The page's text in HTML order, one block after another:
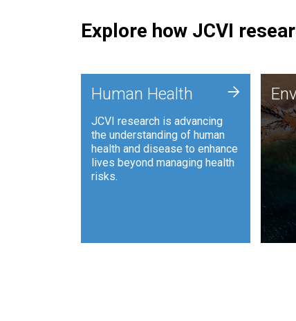
Explore how JCVI
Human Health
JCVI research is advancing
the understanding of human
health and disease to enhance
lives beyond managing health
risks.
+
and
to